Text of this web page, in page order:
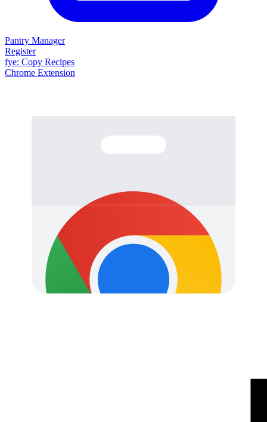
Pantry Manager
Register
fye: Copy Recipes
Chrome Extension